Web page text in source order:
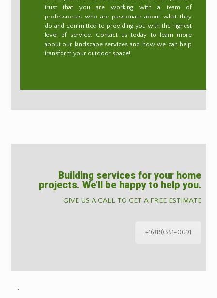
trust that you are working with a team of
professionals who are passionate about what they
do and committed to providing you with the highest
level of service. Contact us today to learn more
about our landscape services and how we can help
transform your outdoor space!
Building services for your home
projects. We’ll be happy to help you.
GIVE US A CALL TO GET A FREE ESTIMATE
+1(818)351-0691
˙